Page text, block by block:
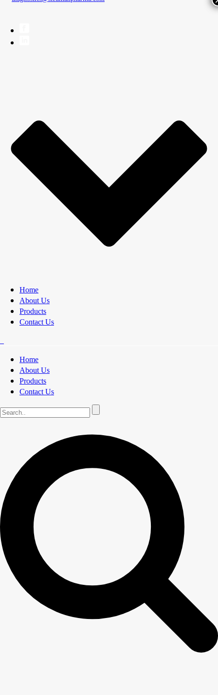
Home
About Us
Products
Contact Us
Home
About Us
Products
Contact Us